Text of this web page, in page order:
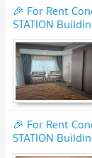
🎉 For Rent
STATION
sqm
🎉 For Rent
STATION
sqm